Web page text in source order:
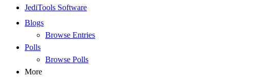
JediTools Software
Blogs
Browse Entries
Polls
Browse Polls
More